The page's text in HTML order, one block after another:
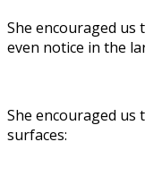
She encouraged us
even notice in the
She encouraged us
surfaces: